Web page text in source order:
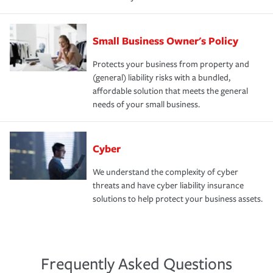
Small Business Owner's Policy
Protects your business from property and
(general) liability risks with a bundled,
affordable solution that meets the general
needs of your small business.
Cyber
We understand the complexity of cyber
threats and have cyber liability insurance
solutions to help protect your business assets.
Frequently Asked Questions